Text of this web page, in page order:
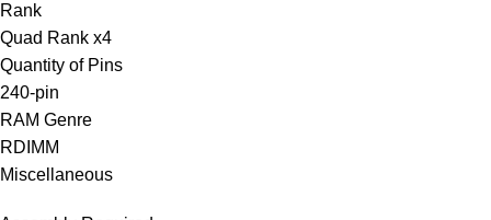
Rank
Quad Rank x4
Quantity of Pins
240-pin
RAM Genre
RDIMM
Miscellaneous